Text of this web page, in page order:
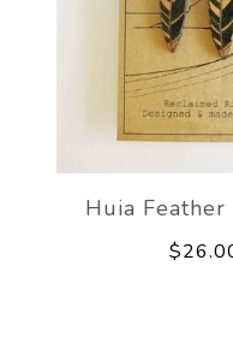
Huia Feather